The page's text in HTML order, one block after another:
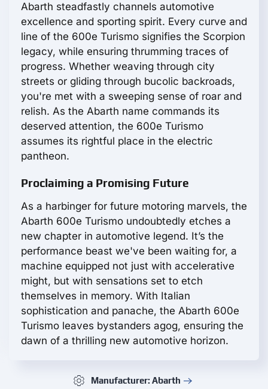
Abarth steadfastly channels automotive
excellence and sporting spirit. Every curve and
line of the 600e Turismo signifies the Scorpion
legacy, while ensuring thrumming traces of
progress. Whether weaving through city
streets or gliding through bucolic backroads,
you're met with a sweeping sense of roar and
relish. As the Abarth name commands its
deserved attention, the 600e Turismo
assumes its rightful place in the electric
pantheon.
Proclaiming a Promising Future
As a harbinger for future motoring marvels, the
Abarth 600e Turismo undoubtedly etches a
new chapter in automotive legend. It’s the
performance beast we've been waiting for, a
machine equipped not just with accelerative
might, but with sensations set to etch
themselves in memory. With Italian
sophistication and panache, the Abarth 600e
Turismo leaves bystanders agog, ensuring the
dawn of a thrilling new automotive horizon.
Manufacturer: Abarth